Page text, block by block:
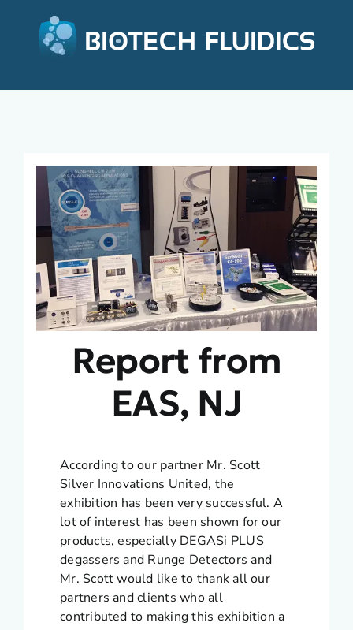
Report from
EAS, NJ
According to our partner Mr. Scott
Silver Innovations United, the
exhibition has been very successful. A
lot of interest has been shown for our
products, especially DEGASi PLUS
degassers and Runge Detectors and
Mr. Scott would like to thank all our
partners and clients who all
contributed to making this exhibition a